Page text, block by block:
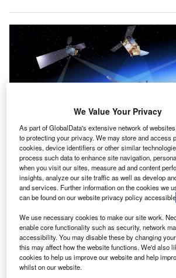
Concept of high-altitude pseudo-satellites (HAPS)
T he European Space Agency (ESA)
the high-altitude pseudo-satellites
which is designed to float or fly at
operates similarly to satellites.
The aerial vehicle platform can remain
position for weeks or months to offer
of the territory below without entering
We Value Your Privacy
As part of GlobalData's extensive network of
to protecting your privacy. We may store and access
cookies, device identifiers or other similar
process such data to enhance site navigation,
when you visit our sites, measure ad and content
insights, analyze our site traffic as well as develop
and services. Further information on the cookies we
can be found on our website privacy policy accessible
We use necessary cookies to make our site work.
enable core functionality such as security, network
accessibility. You may disable these by changing
this may affect how the website functions. We'd also
cookies to help us improve our website and help
whilst on our website.